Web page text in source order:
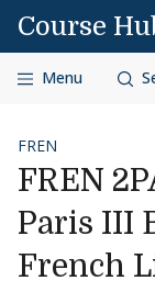
Skip to content
Course
Menu
FREN
FREN
Paris III
French